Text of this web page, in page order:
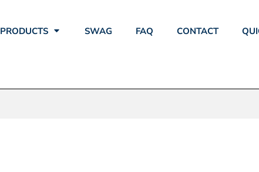
PRODUCTS SWAG FAQ CONTACT